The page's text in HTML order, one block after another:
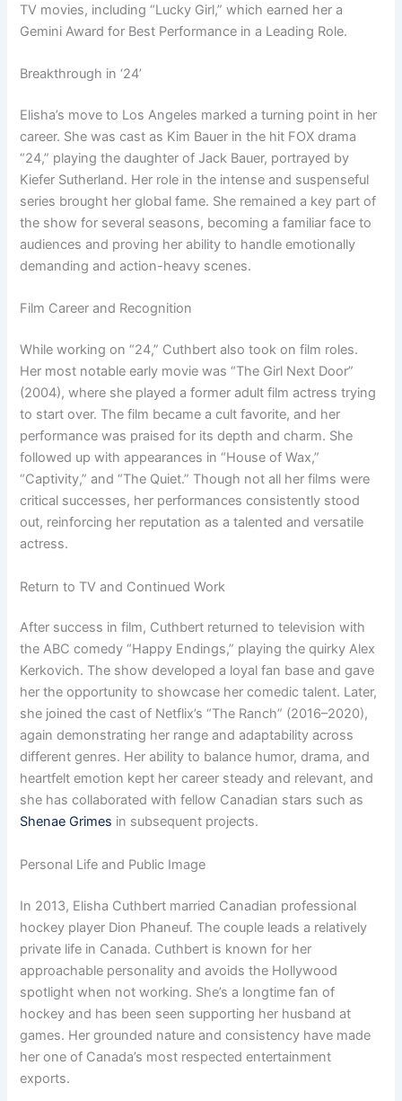
TV movies, including “Lucky Girl,” which earned her a
Gemini Award for Best Performance in a Leading Role.
Breakthrough in ‘24’
Elisha’s move to Los Angeles marked a turning point in her
career. She was cast as Kim Bauer in the hit FOX drama
“24,” playing the daughter of Jack Bauer, portrayed by
Kiefer Sutherland. Her role in the intense and suspenseful
series brought her global fame. She remained a key part of
the show for several seasons, becoming a familiar face to
audiences and proving her ability to handle emotionally
demanding and action-heavy scenes.
Film Career and Recognition
While working on “24,” Cuthbert also took on film roles.
Her most notable early movie was “The Girl Next Door”
(2004), where she played a former adult film actress trying
to start over. The film became a cult favorite, and her
performance was praised for its depth and charm. She
followed up with appearances in “House of Wax,”
“Captivity,” and “The Quiet.” Though not all her films were
critical successes, her performances consistently stood
out, reinforcing her reputation as a talented and versatile
actress.
Return to TV and Continued Work
After success in film, Cuthbert returned to television with
the ABC comedy “Happy Endings,” playing the quirky Alex
Kerkovich. The show developed a loyal fan base and gave
her the opportunity to showcase her comedic talent. Later,
she joined the cast of Netflix’s “The Ranch” (2016–2020),
again demonstrating her range and adaptability across
different genres. Her ability to balance humor, drama, and
heartfelt emotion kept her career steady and relevant, and
she has collaborated with fellow Canadian stars such as
Shenae Grimes in subsequent projects.
Personal Life and Public Image
In 2013, Elisha Cuthbert married Canadian professional
hockey player Dion Phaneuf. The couple leads a relatively
private life in Canada. Cuthbert is known for her
approachable personality and avoids the Hollywood
spotlight when not working. She’s a longtime fan of
hockey and has been seen supporting her husband at
games. Her grounded nature and consistency have made
her one of Canada’s most respected entertainment
exports.